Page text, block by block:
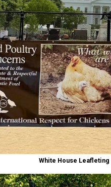
White House Leafleting